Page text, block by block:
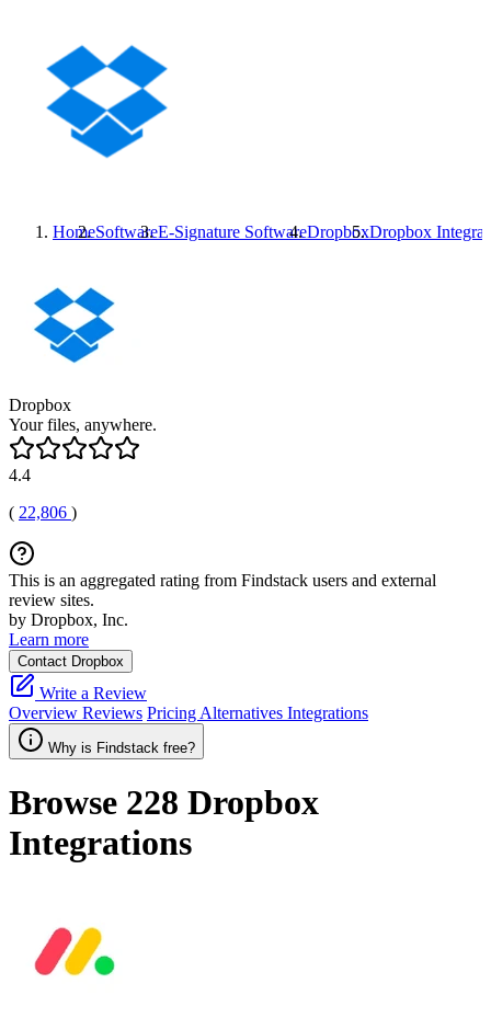
HomeSoftwareE-Signature SoftwareDropboxDropbox
Dropbox
Your files, anywhere.
4.4
( 22,806 )
This is an aggregated rating from Findstack users and external
review sites.
by Dropbox, Inc.
Learn more
Contact Dropbox
Write a Review
Overview Reviews Pricing Alternatives Integrations
Why is Findstack free?
Browse 228 Dropbox
Integrations